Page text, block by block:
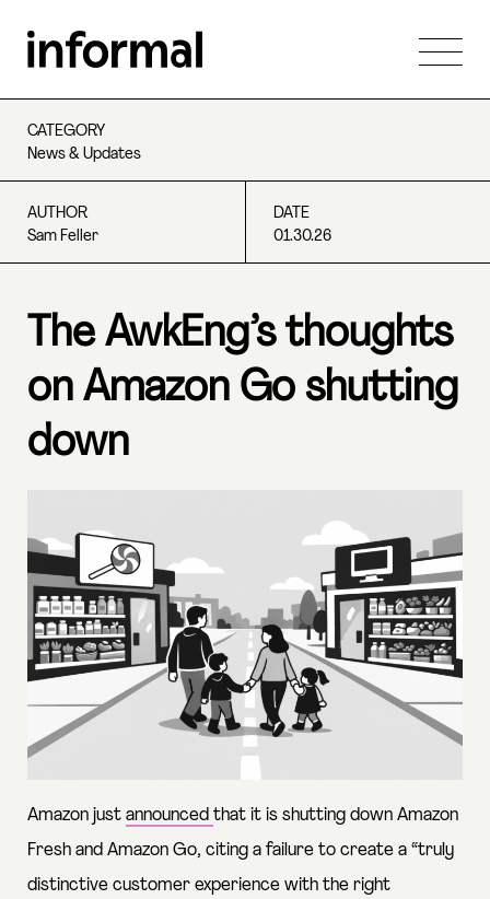
The AwkEng’s thoughts
on Amazon Go shutting
down
Amazon just announced that it is shutting down Amazon
Fresh and Amazon Go, citing a failure to create a “truly
distinctive customer experience with the right
CATEGORY
News & Updates
AUTHOR
Sam Feller
DATE
01.30.26